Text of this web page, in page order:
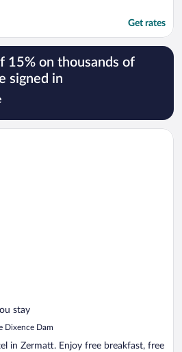
Get rates
15% on thousands of
signed in
stay
Dixence Dam
in Zermatt. Enjoy free breakfast, free